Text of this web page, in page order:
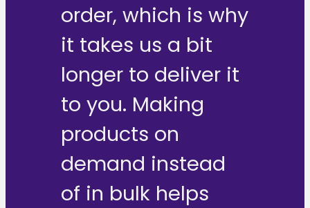
order, which is why
it takes us a bit
longer to deliver it
to you. Making
products on
demand instead
of in bulk helps